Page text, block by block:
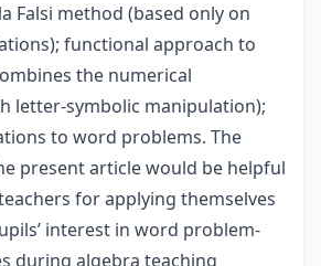
Falsi method (based only on
functional approach to
the numerical
letter-symbolic manipulation);
to word problems. The
present article would be helpful
for applying themselves
interest in word problem-
during algebra teaching